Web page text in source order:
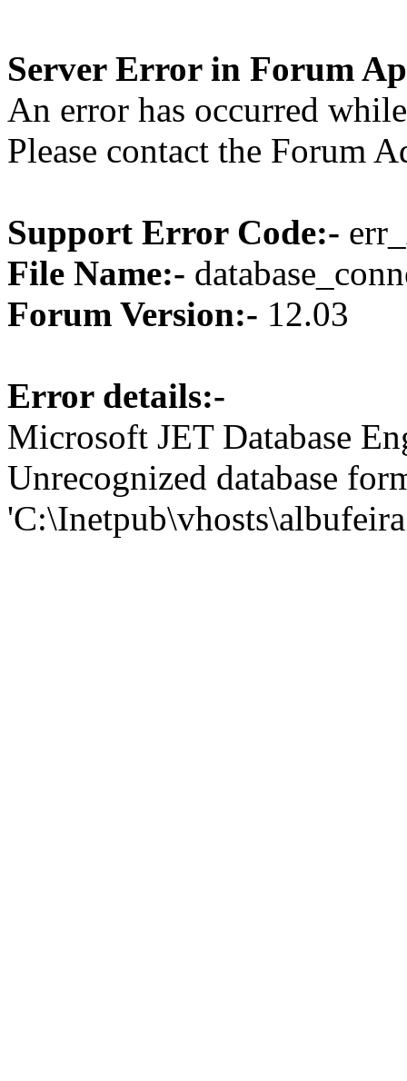
Server Error in Forum
An error has occurred
Please contact the Forum
Support Error Code:-
File Name:-
Forum Version:- 12.03
Error details:-
Microsoft JET Database
Unrecognized database